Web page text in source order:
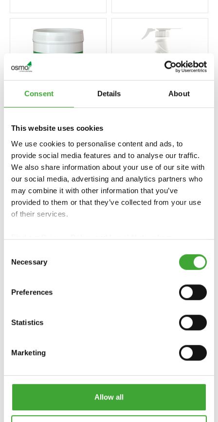
Consent Details About
This website uses cookies
We use cookies to personalise content and ads, to
provide social media features and to analyse our traffic.
We also share information about your use of our site with
our social media, advertising and analytics partners who
may combine it with other information that you’ve
provided to them or that they’ve collected from your use
of their services.
Find ourPrivacy PolicyandLegal Noticehere.
Selection
Necessary
Preferences
Statistics
Marketing
Allow all
VERF STRIPPER SPRAY CLEANER
WISCH-FIX
INTENSIEF
REINIGER